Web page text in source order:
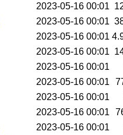
2023-05-16 00:01
2023-05-16 00:01
2023-05-16 00:01
2023-05-16 00:01
2023-05-16 00:01
2023-05-16 00:01
2023-05-16 00:01
2023-05-16 00:01
2023-05-16 00:01